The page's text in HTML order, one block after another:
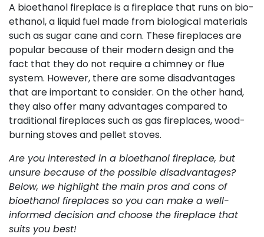
A bioethanol fireplace is a fireplace that runs on bio-
ethanol, a liquid fuel made from biological materials
such as sugar cane and corn. These fireplaces are
popular because of their modern design and the
fact that they do not require a chimney or flue
system. However, there are some disadvantages
that are important to consider. On the other hand,
they also offer many advantages compared to
traditional fireplaces such as gas fireplaces, wood-
burning stoves and pellet stoves.
Are you interested in a bioethanol fireplace, but
unsure because of the possible disadvantages?
Below, we highlight the main pros and cons of
bioethanol fireplaces so you can make a well-
informed decision and choose the fireplace that
suits you best!